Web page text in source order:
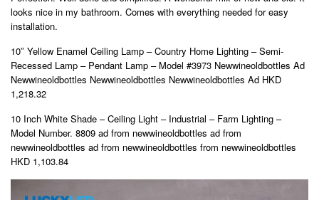
looks nice in my bathroom. Comes with everything needed for easy
installation.
10″ Yellow Enamel Ceiling Lamp – Country Home Lighting – Semi-
Recessed Lamp – Pendant Lamp – Model #3973 Newwineoldbottles Ad
Newwineoldbottles Newwineoldbottles Newwineoldbottles Ad HKD
1,218.32
10 Inch White Shade – Ceiling Light – Industrial – Farm Lighting –
Model Number. 8809 ad from newwineoldbottles ad from
newwineoldbottles ad from newwineoldbottles from newwineoldbottles
HKD 1,103.84